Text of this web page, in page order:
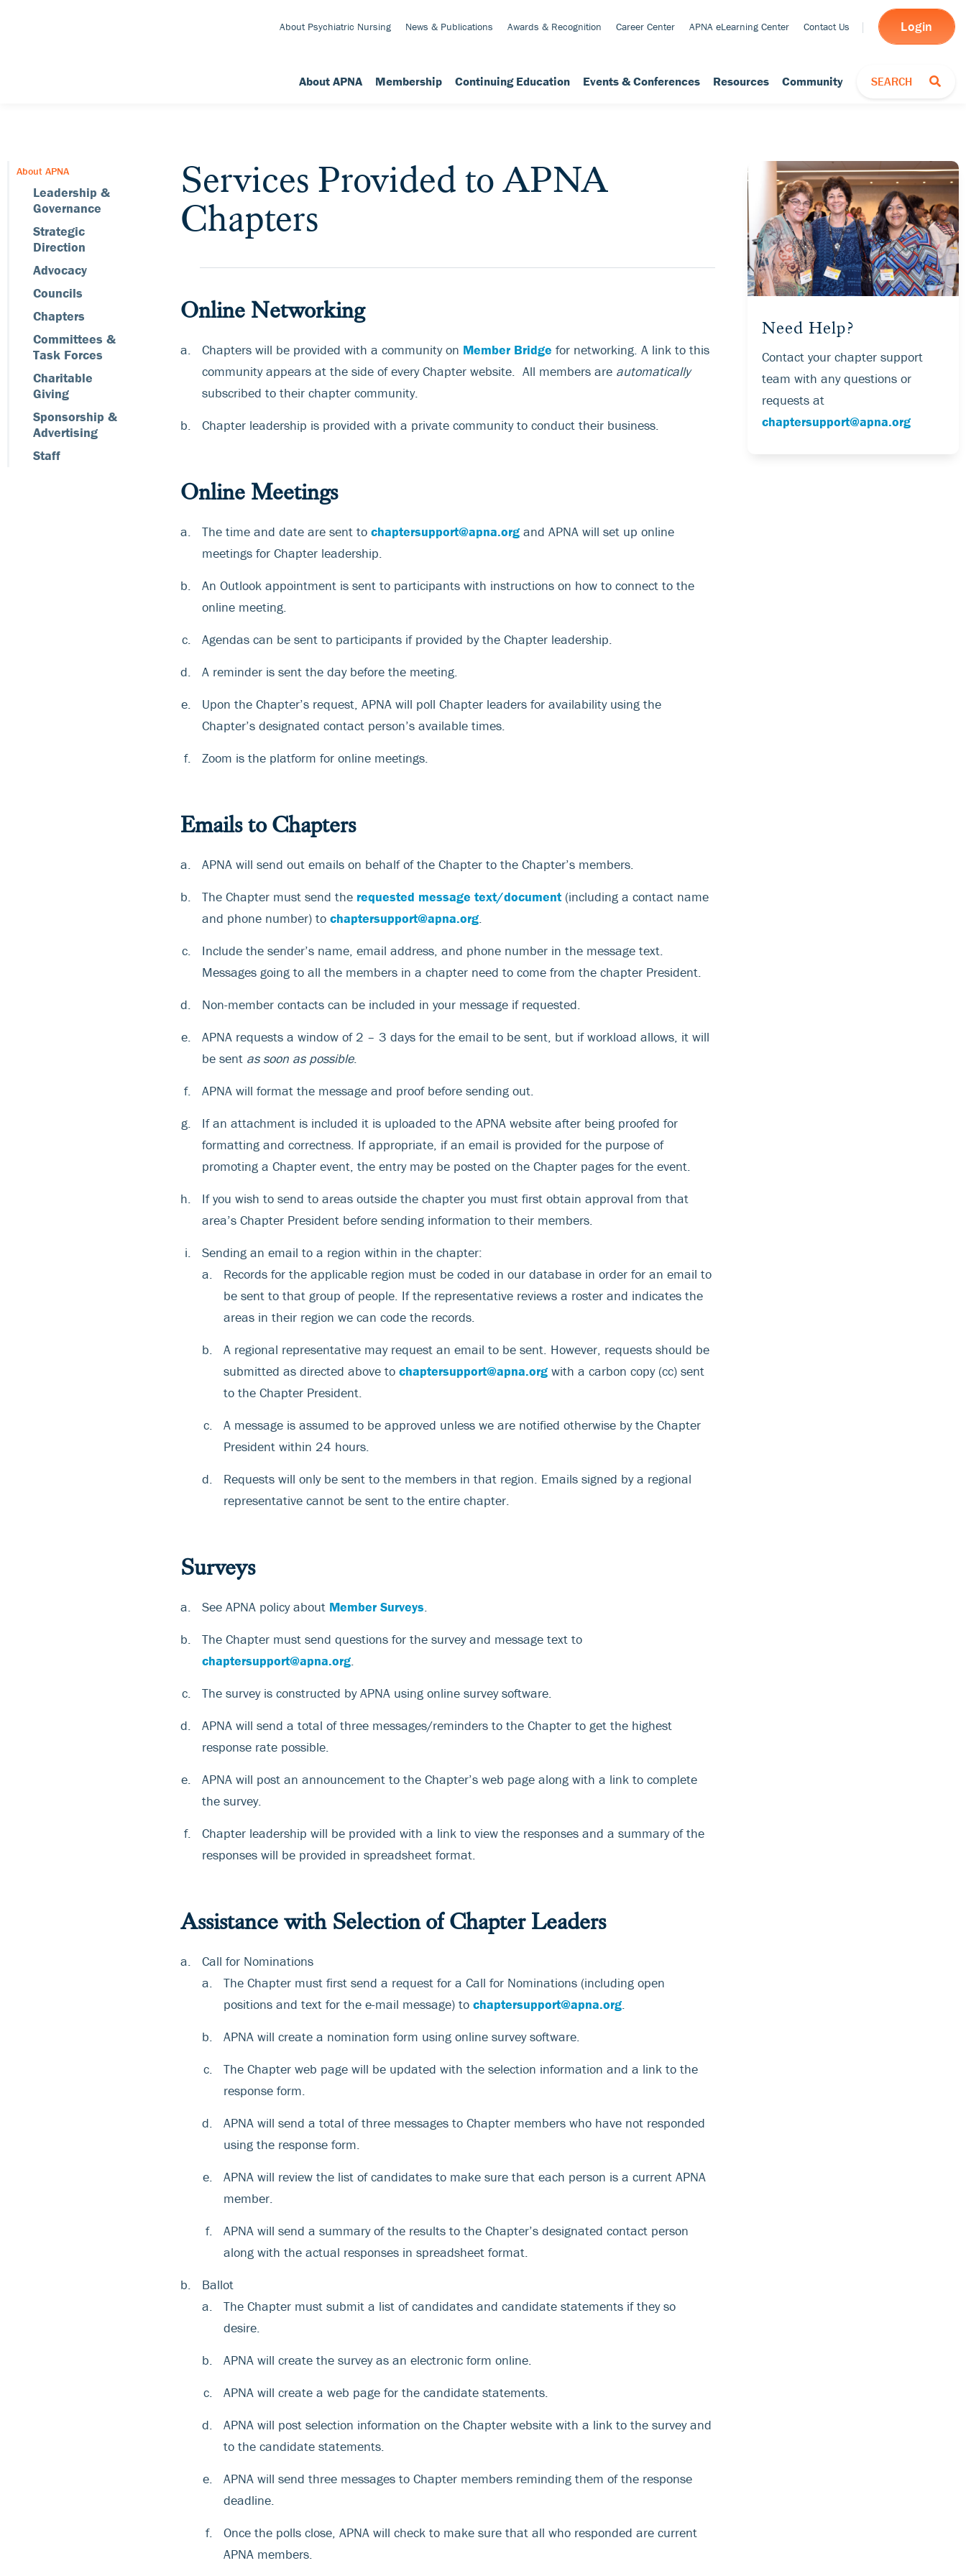
About Psychiatric Nursing News & Publications Awards & Recognition Career Center APNA eLearning Center Contact Us Login
About APNA Membership Continuing Education Events & Conferences Resources Community TOGGLE SEARCH
SEARCH
About APNA
Leadership &
Governance
Strategic
Direction
Advocacy
Councils
Chapters
Committees &
Task Forces
Charitable
Giving
Sponsorship &
Advertising
Staff
Services Provided to APNA
Chapters
Online Networking
Chapters will be provided with a community on Member Bridge for networking. A link to this
community appears at the side of every Chapter website. All members are automatically
subscribed to their chapter community.
Chapter leadership is provided with a private community to conduct their business.
Online Meetings
The time and date are sent to chaptersupport@apna.organd APNA will set up online
meetings for Chapter leadership.
An Outlook appointment is sent to participants with instructions on how to connect to the
online meeting.
Agendas can be sent to participants if provided by the Chapter leadership.
A reminder is sent the day before the meeting.
Upon the Chapter’s request, APNA will poll Chapter leaders for availability using the
Chapter’s designated contact person’s available times.
Zoom is the platform for online meetings.
Emails to Chapters
APNA will send out emails on behalf of the Chapter to the Chapter’s members.
The Chapter must send the requested message text/document(including a contact name
and phone number) to chaptersupport@apna.org.
Include the sender’s name, email address, and phone number in the message text.
Messages going to all the members in a chapter need to come from the chapter President.
Non-member contacts can be included in your message if requested.
APNA requests a window of 2 – 3 days for the email to be sent, but if workload allows, it will
be sent as soon as possible.
APNA will format the message and proof before sending out.
If an attachment is included it is uploaded to the APNA website after being proofed for
formatting and correctness. If appropriate, if an email is provided for the purpose of
promoting a Chapter event, the entry may be posted on the Chapter pages for the event.
If you wish to send to areas outside the chapter you must first obtain approval from that
area’s Chapter President before sending information to their members.
Sending an email to a region within in the chapter:
Records for the applicable region must be coded in our database in order for an email to
be sent to that group of people. If the representative reviews a roster and indicates the
areas in their region we can code the records.
A regional representative may request an email to be sent. However, requests should be
submitted as directed above to chaptersupport@apna.orgwith a carbon copy (cc) sent
to the Chapter President.
A message is assumed to be approved unless we are notified otherwise by the Chapter
President within 24 hours.
Requests will only be sent to the members in that region. Emails signed by a regional
representative cannot be sent to the entire chapter.
Surveys
See APNA policy about Member Surveys.
The Chapter must send questions for the survey and message text to
chaptersupport@apna.org.
The survey is constructed by APNA using online survey software.
APNA will send a total of three messages/reminders to the Chapter to get the highest
response rate possible.
APNA will post an announcement to the Chapter’s web page along with a link to complete
the survey.
Chapter leadership will be provided with a link to view the responses and a summary of the
responses will be provided in spreadsheet format.
Assistance with Selection of Chapter Leaders
Call for Nominations
The Chapter must first send a request for a Call for Nominations (including open
positions and text for the e-mail message) to chaptersupport@apna.org.
APNA will create a nomination form using online survey software.
The Chapter web page will be updated with the selection information and a link to the
response form.
APNA will send a total of three messages to Chapter members who have not responded
using the response form.
APNA will review the list of candidates to make sure that each person is a current APNA
member.
APNA will send a summary of the results to the Chapter’s designated contact person
along with the actual responses in spreadsheet format.
Ballot
The Chapter must submit a list of candidates and candidate statements if they so
desire.
APNA will create the survey as an electronic form online.
APNA will create a web page for the candidate statements.
APNA will post selection information on the Chapter website with a link to the survey and
to the candidate statements.
APNA will send three messages to Chapter members reminding them of the response
deadline.
Once the polls close, APNA will check to make sure that all who responded are current
APNA members.
Need Help?
Contact your chapter support
team with any questions or
requests at
chaptersupport@apna.org